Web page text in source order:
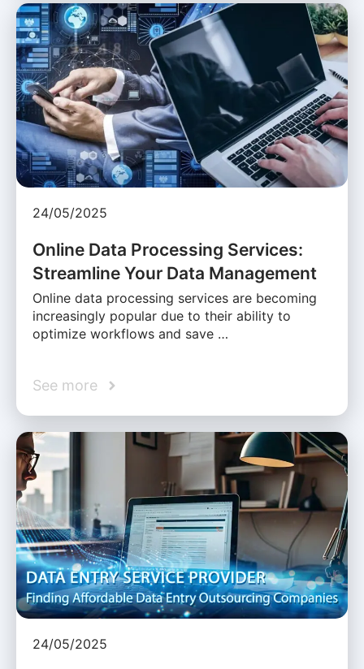
24/05/2025
Online Data Processing Services:
Streamline Your Data Management
Online data processing services are becoming
increasingly popular due to their ability to
optimize workflows and save …
See more
24/05/2025